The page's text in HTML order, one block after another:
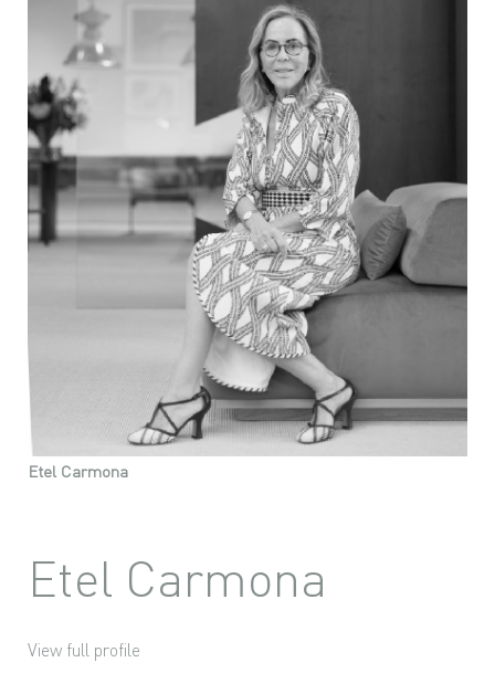
Etel Carmona
Etel Carmona
View full profile